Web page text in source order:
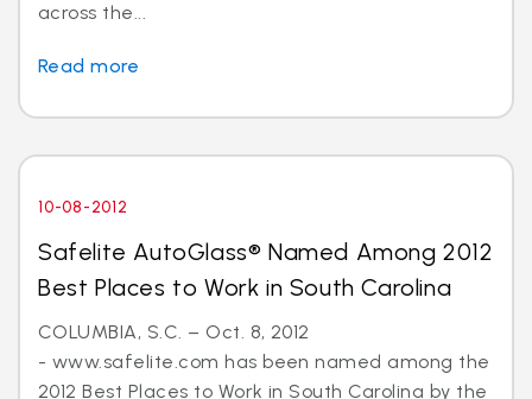
across the...
Read more
10-08-2012
Safelite AutoGlass® Named Among 2012
Best Places to Work in South Carolina
COLUMBIA, S.C. – Oct. 8, 2012
- www.safelite.com has been named among the
2012 Best Places to Work in South Carolina by the